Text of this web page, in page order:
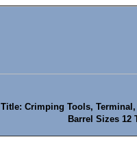
Title: Crimping Tools,
Barrel Sizes 12